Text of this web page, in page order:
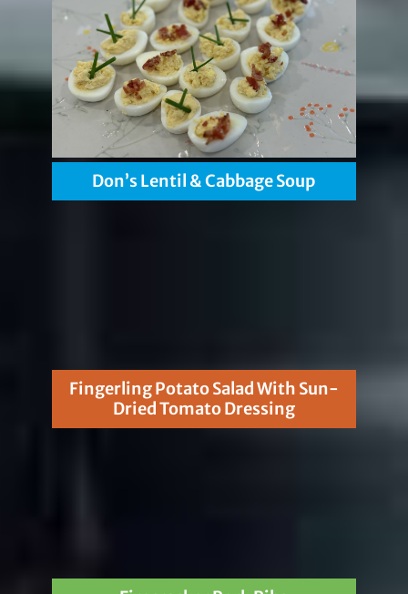
Don’s Lentil & Cabbage Soup
Fingerling Potato Salad With Sun-
Dried Tomato Dressing